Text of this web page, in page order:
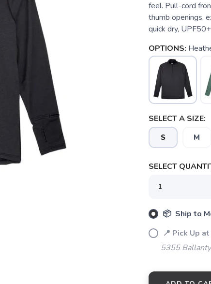
feel. Pull-cord
thumb openings,
quick dry,
OPTIONS:
SELECT A SIZE:
S M
SELECT
📦 Ship to
📍 Pick Up
5355